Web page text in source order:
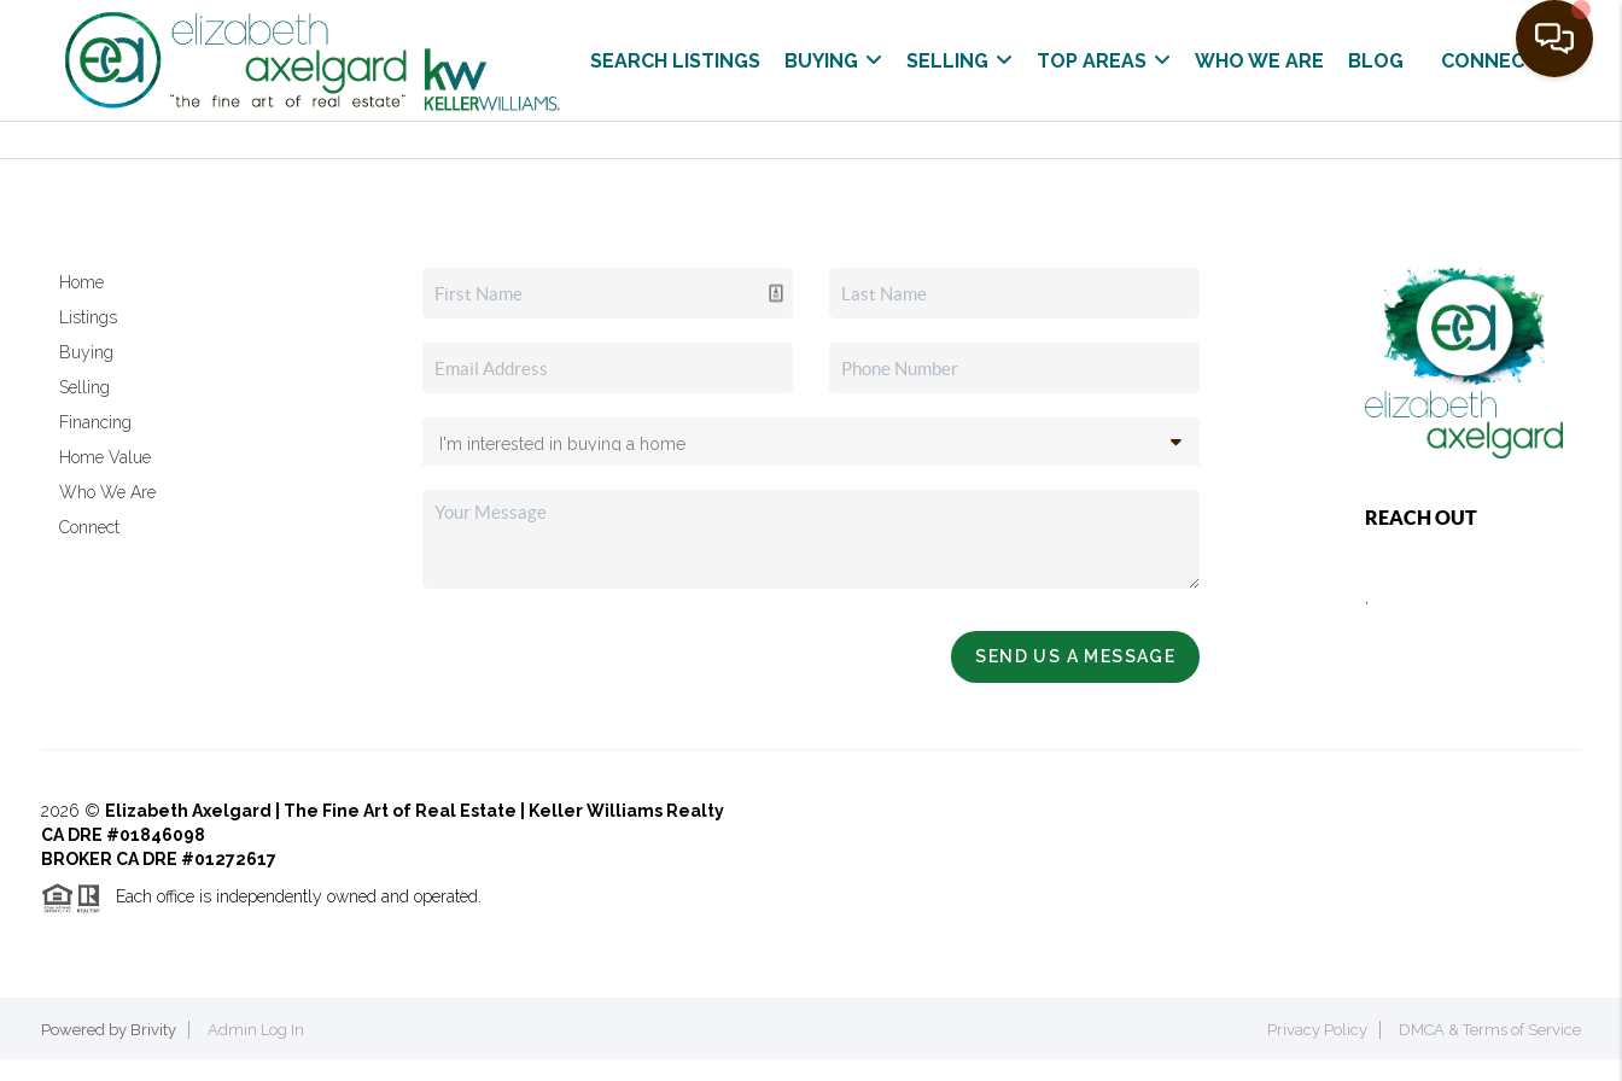
SEARCH LISTINGS BUYING SELLING TOP AREAS WHO WE ARE BLOG CONNECT
Home
Listings
Buying
Selling
Financing
Home Value
Who We Are
Connect
SEND US A MESSAGE
REACH OUT
,
2026 © Elizabeth Axelgard | The Fine Art of Real Estate | Keller Williams Realty
CA DRE #01846098
BROKER CA DRE #01272617
Each office is independently owned and operated.
Powered by Brivity Admin Log In Privacy Policy DMCA & Terms of Service